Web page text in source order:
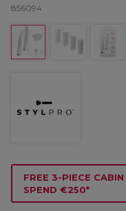
856094
FREE 3-PIECE
SPEND €250*